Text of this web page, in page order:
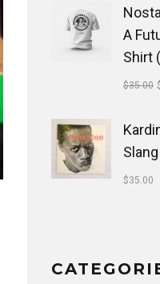
A
Shirt
$35.00
Slang
$35.00